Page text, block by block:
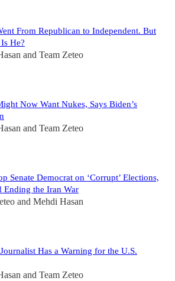
From Republican to Independent. But
He?
and Team Zeteo
Now Want Nukes, Says Biden’s
and Team Zeteo
Senate Democrat on ‘Corrupt’ Elections,
Ending the Iran War
and Mehdi Hasan
Has a Warning for the U.S.
and Team Zeteo